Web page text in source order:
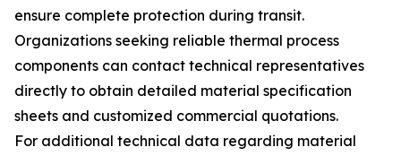
ensure complete protection during transit.
Organizations seeking reliable thermal process
components can contact technical representatives
directly to obtain detailed material specification
sheets and customized commercial quotations.
For additional technical data regarding material